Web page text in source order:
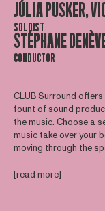
JÚLIA PUSKER,
SOLOIST
STÉPHANE
CONDUCTOR
CLUB Surround
fount of sound
the music. Choose a
music take over your
moving through the
[read more]